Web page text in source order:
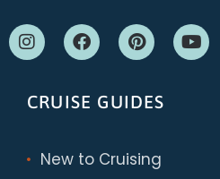
CRUISE GUIDES
New to Cruising